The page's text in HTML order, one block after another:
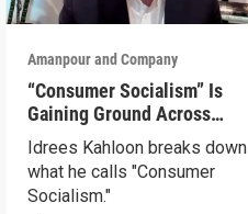
Amanpour and Company
“Consumer Socialism” Is
Gaining Ground Across
America. Can It Work?
Idrees Kahloon breaks down
what he calls "Consumer
Socialism."